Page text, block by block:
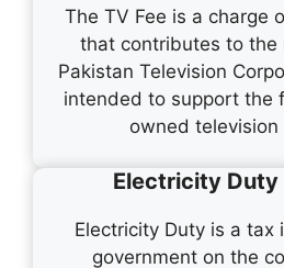
The TV Fee is a charge
that contributes to the
Pakistan Television
intended to support the
owned television
Electricity Duty
Electricity Duty is a tax
government on the